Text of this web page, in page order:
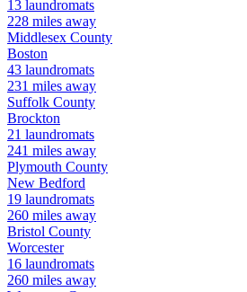
13 laundromats
228 miles away
Middlesex County
Boston
43 laundromats
231 miles away
Suffolk County
Brockton
21 laundromats
241 miles away
Plymouth County
New Bedford
19 laundromats
260 miles away
Bristol County
Worcester
16 laundromats
260 miles away